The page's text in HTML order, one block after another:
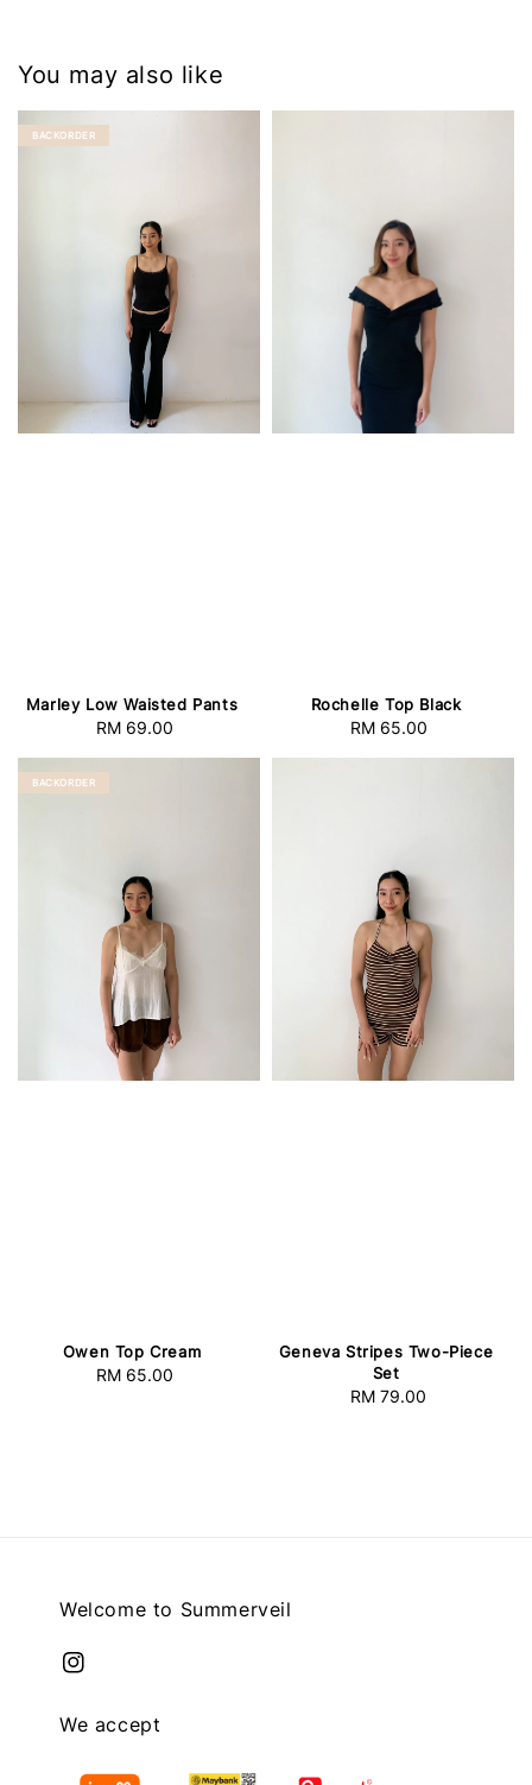
You may also like
BACKORDER
Marley Low Waisted Pants
Regular
RM 69.00
Rochelle Top Black
Regular
RM 65.00
BACKORDER
Owen Top Cream
Regular
RM 65.00
Geneva Stripes Two-Piece
Set
Regular
RM 79.00
Welcome to Summerveil
We accept